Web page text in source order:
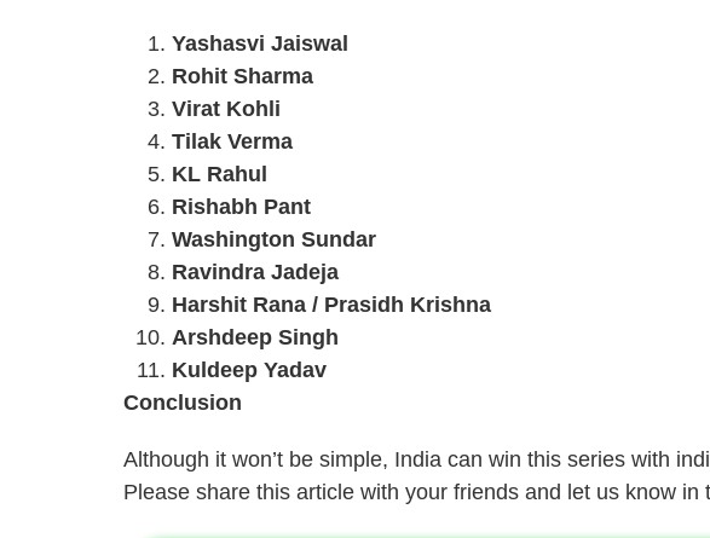
Yashasvi Jaiswal
Rohit Sharma
Virat Kohli
Tilak Verma
KL Rahul
Rishabh Pant
Washington Sundar
Ravindra Jadeja
Harshit Rana / Prasidh Krishna
Arshdeep Singh
Kuldeep Yadav
Conclusion
Although it won’t be simple, India can win this series with
Please share this article with your friends and let us know